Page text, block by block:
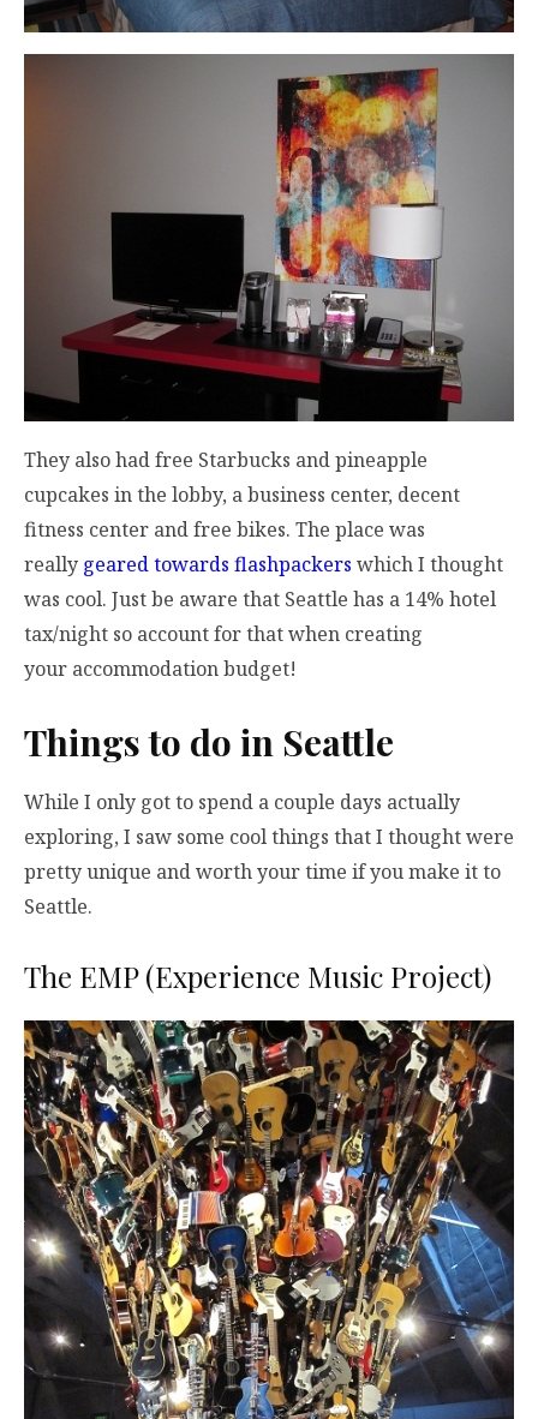
They also had free Starbucks and pineapple
cupcakes in the lobby, a business center, decent
fitness center and free bikes. The place was
really geared towards flashpackers which I thought
was cool. Just be aware that Seattle has a 14% hotel
tax/night so account for that when creating
your accommodation budget!
Things to do in Seattle
While I only got to spend a couple days actually
exploring, I saw some cool things that I thought were
pretty unique and worth your time if you make it to
Seattle.
The EMP (Experience Music Project)